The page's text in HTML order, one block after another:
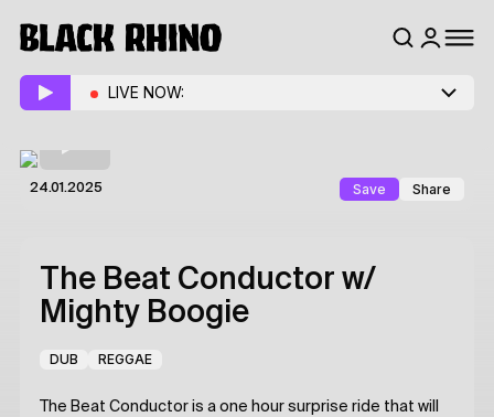
LIVE NOW:
24.01.2025 Save Share
The Beat Conductor w/
Mighty Boogie
DUB REGGAE
The Beat Conductor is a one hour surprise ride that will